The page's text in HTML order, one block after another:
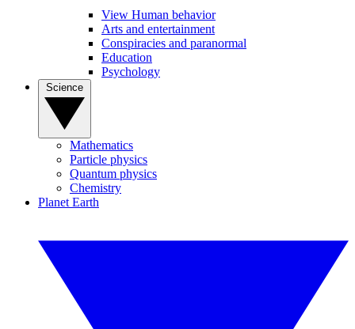
View Human behavior
Arts and entertainment
Conspiracies and paranormal
Education
Psychology
Mathematics
Particle physics
Quantum physics
Chemistry
Planet Earth